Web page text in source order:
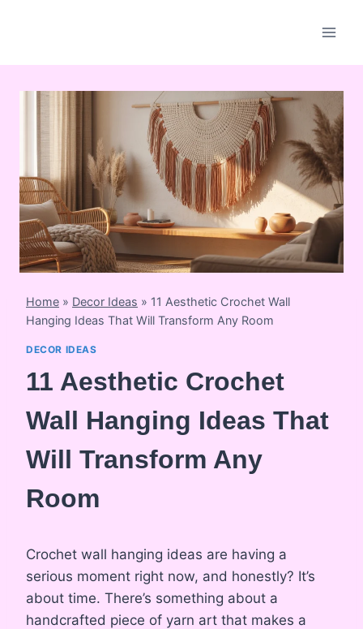
Home » Decor Ideas » 11 Aesthetic Crochet Wall
Hanging Ideas That Will Transform Any Room
DECOR IDEAS
11 Aesthetic Crochet
Wall Hanging Ideas That
Will Transform Any
Room
Crochet wall hanging ideas are having a
serious moment right now, and honestly? It’s
about time. There’s something about a
handcrafted piece of yarn art that makes a